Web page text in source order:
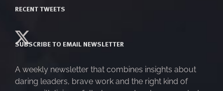
RECENT TWEETS
SUBSCRIBE TO EMAIL NEWSLETTER
A weekly newsletter that combines insights about
daring leaders, brave work and the right kind of